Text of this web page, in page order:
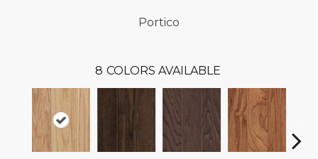
Portico
8 COLORS AVAILABLE